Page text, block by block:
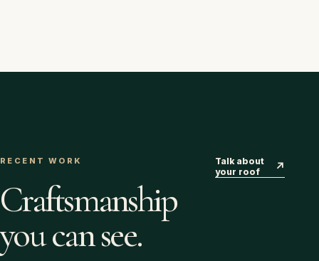
RECENT WORK
Craftsmanship
you can see.
Talk about
your roof
↗